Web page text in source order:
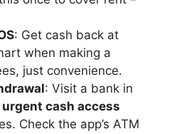
: Get cash back at
when making a
just convenience.
: Visit a bank in
urgent cash access
Check the app’s ATM